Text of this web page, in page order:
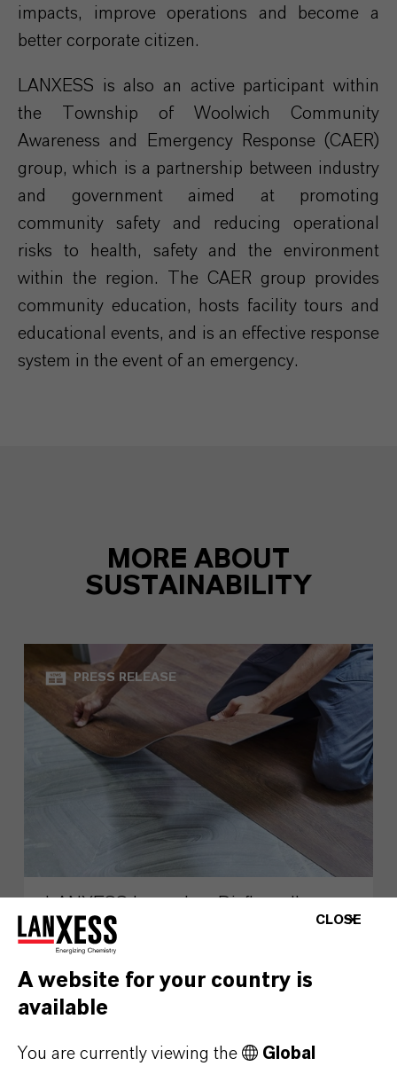
impacts, improve operations and become a
better corporate citizen.
LANXESS is also an active participant within
the Township of Woolwich Community
Awareness and Emergency Response (CAER)
group, which is a partnership between industry
and government aimed at promoting
community safety and reducing operational
risks to health, safety and the environment
within the region. The CAER group provides
community education, hosts facility tours and
educational events, and is an effective response
system in the event of an emergency.
MORE ABOUT
SUSTAINABILITY
PRESS RELEASE
LANXESS Launches Disflamoll
Advance
CLOSE
A website for your country is
available
You are currently viewing the Global